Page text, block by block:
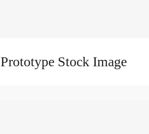
Prototype Stock Image